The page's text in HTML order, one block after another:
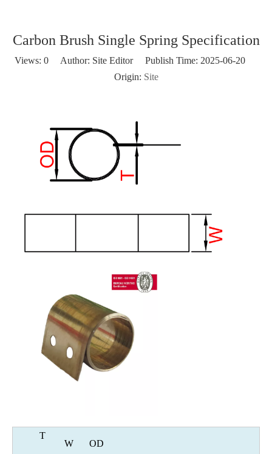
Carbon Brush Single Spring Specification
Views: 0 Author: Site Editor Publish Time: 2025-06-20
Origin: Site
T
W OD